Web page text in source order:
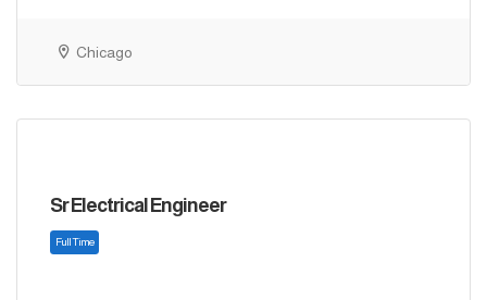
Chicago
Sr Electrical Engineer